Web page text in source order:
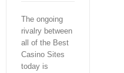
The ongoing
rivalry between
all of the Best
Casino Sites
today is